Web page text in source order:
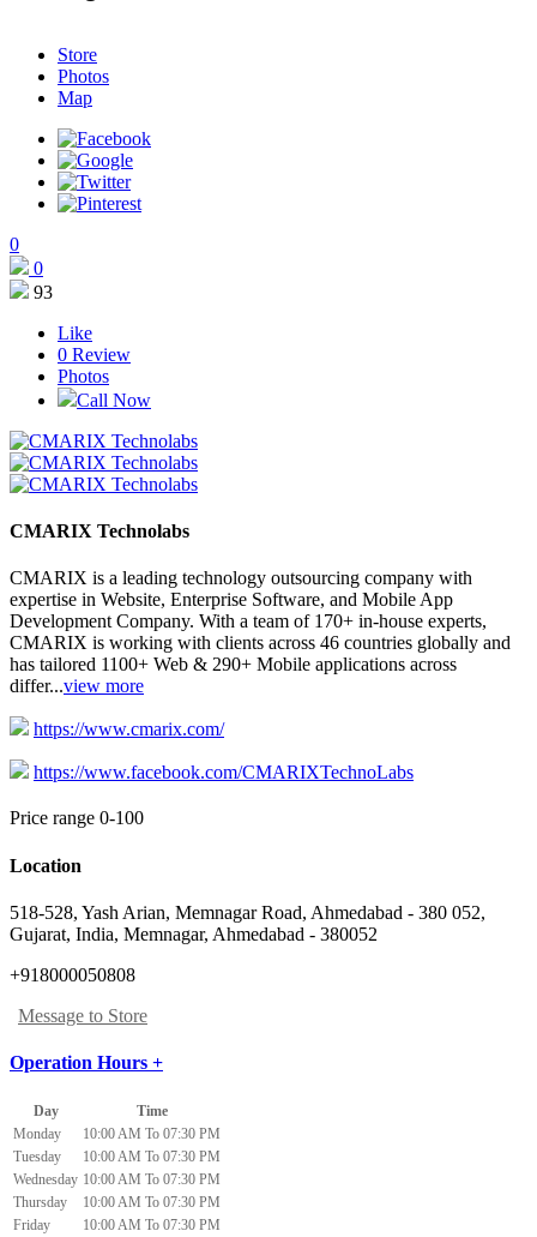
Store
Photos
Map
0
0
93
Like
0 Review
Photos
Call Now
CMARIX Technolabs
CMARIX is a leading technology outsourcing company with
expertise in Website, Enterprise Software, and Mobile App
Development Company. With a team of 170+ in-house experts,
CMARIX is working with clients across 46 countries globally and
has tailored 1100+ Web & 290+ Mobile applications across
differ...view more
https://www.cmarix.com/
https://www.facebook.com/CMARIXTechnoLabs
Price range 0-100
Location
518-528, Yash Arian, Memnagar Road, Ahmedabad - 380 052,
Gujarat, India, Memnagar, Ahmedabad - 380052
+918000050808
Message to Store
Operation Hours +
Day
Time
Monday
10:00 AM To 07:30 PM
Tuesday
10:00 AM To 07:30 PM
Wednesday 10:00 AM To 07:30 PM
Thursday
10:00 AM To 07:30 PM
Friday
10:00 AM To 07:30 PM